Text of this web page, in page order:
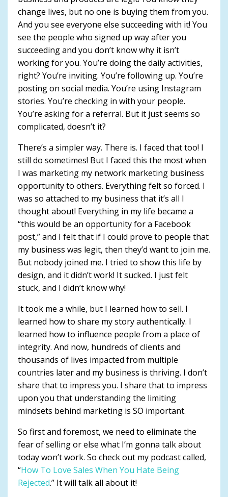
change lives, but no one is buying them from you.
And you see everyone else succeeding with it! You
see the people who signed up way after you
succeeding and you don’t know why it isn’t
working for you. You’re doing the daily activities,
right? You’re inviting. You’re following up. You’re
posting on social media. You’re using Instagram
stories. You’re checking in with your people.
You’re asking for a referral. But it just seems so
complicated, doesn’t it?
There’s a simpler way. There is. I faced that too! I
still do sometimes! But I faced this the most when
I was marketing my network marketing business
opportunity to others. Everything felt so forced. I
was so attached to my business that it’s all I
thought about! Everything in my life became a
“this would be an opportunity for a Facebook
post,” and I felt that if I could prove to people that
my business was legit, then they’d want to join me.
But nobody joined me. I tried to show this life by
design, and it didn’t work! It sucked. I just felt
stuck, and I didn’t know why!
It took me a while, but I learned how to sell. I
learned how to share my story authentically. I
learned how to influence people from a place of
integrity. And now, hundreds of clients and
thousands of lives impacted from multiple
countries later and my business is thriving. I don’t
share that to impress you. I share that to impress
upon you that understanding the limiting
mindsets behind marketing is SO important.
So first and foremost, we need to eliminate the
fear of selling or else what I’m gonna talk about
today won’t work. So check out my podcast called,
“How To Love Sales When You Hate Being
Rejected.” It will talk all about it!